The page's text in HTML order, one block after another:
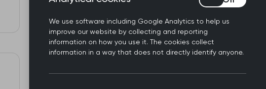
from 2024 to 2025, although 90% of
We use software including Google Analytics to help us
improve our website by collecting and reporting
information on how you use it. The cookies collect
information in a way that does not directly identify anyone.